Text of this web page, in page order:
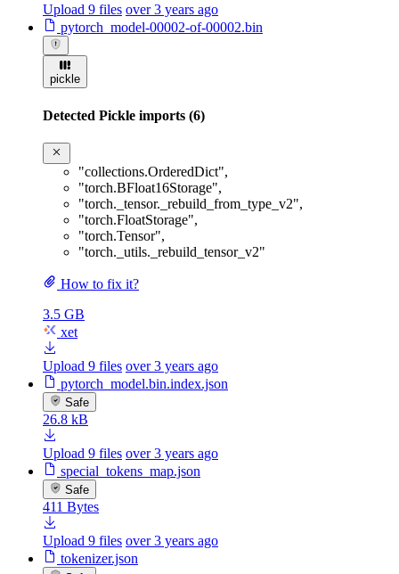
Upload 9 files over 3 years ago
pytorch_model-00002-of-00002.bin
pickle
Detected Pickle imports (6)
"collections.OrderedDict",
"torch.BFloat16Storage",
"torch._tensor._rebuild_from_type_v2",
"torch.FloatStorage",
"torch.Tensor",
"torch._utils._rebuild_tensor_v2"
How to fix it?
3.5 GB
xet
Upload 9 files over 3 years ago
pytorch_model.bin.index.json
Safe
26.8 kB
Upload 9 files over 3 years ago
special_tokens_map.json
Safe
411 Bytes
Upload 9 files over 3 years ago
tokenizer.json